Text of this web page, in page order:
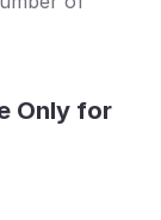
Οnly for